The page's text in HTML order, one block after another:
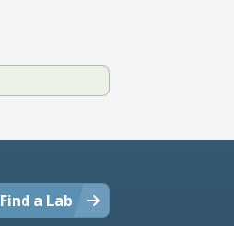
Find a Lab